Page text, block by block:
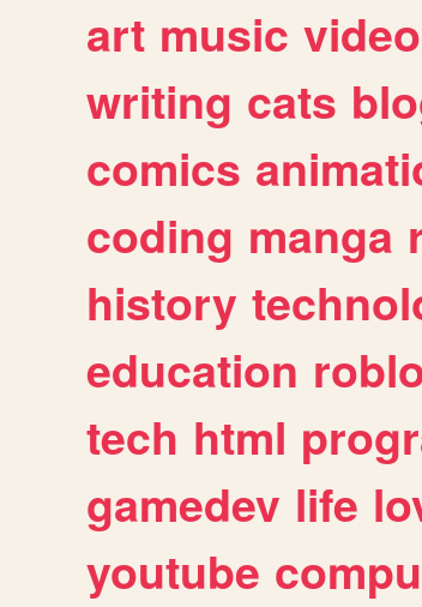
art music
writing cats
comics
coding manga
history
education
tech html
gamedev life
youtube